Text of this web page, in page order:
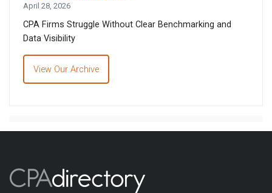
April 28, 2026
CPA Firms Struggle Without Clear Benchmarking and
Data Visibility
View Our Archive